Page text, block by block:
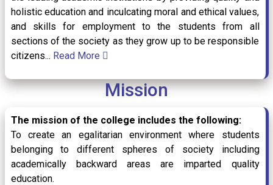
25/ May
2026
Internship Examination Notice for Semester-
VI
05/ May
Semester-VI Tutorial Exam 2026 of
Department of Commerce (under CCF 2022)
30/ Apr
2026
Holiday Notice for May Day & Buddhapurnima
holistic education and inculcating moral and ethical values,
and skills for employment to the students from all
sections of the society as they grow up to be responsible
citizens... Read More
Mission
The mission of the college includes the following:
To create an egalitarian environment where students
belonging to different spheres of society including
academically backward areas are imparted quality
education.